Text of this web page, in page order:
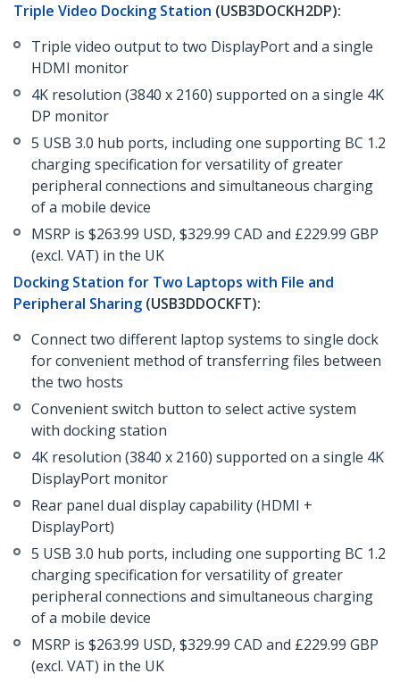
Triple Video Docking Station (USB3DOCKH2DP):
Triple video output to two DisplayPort and a single
HDMI monitor
4K resolution (3840 x 2160) supported on a single 4K
DP monitor
5 USB 3.0 hub ports, including one supporting BC 1.2
charging specification for versatility of greater
peripheral connections and simultaneous charging
of a mobile device
MSRP is $263.99 USD, $329.99 CAD and £229.99 GBP
(excl. VAT) in the UK
Docking Station for Two Laptops with File and
Peripheral Sharing (USB3DDOCKFT):
Connect two different laptop systems to single dock
for convenient method of transferring files between
the two hosts
Convenient switch button to select active system
with docking station
4K resolution (3840 x 2160) supported on a single 4K
DisplayPort monitor
Rear panel dual display capability (HDMI +
DisplayPort)
5 USB 3.0 hub ports, including one supporting BC 1.2
charging specification for versatility of greater
peripheral connections and simultaneous charging
of a mobile device
MSRP is $263.99 USD, $329.99 CAD and £229.99 GBP
(excl. VAT) in the UK